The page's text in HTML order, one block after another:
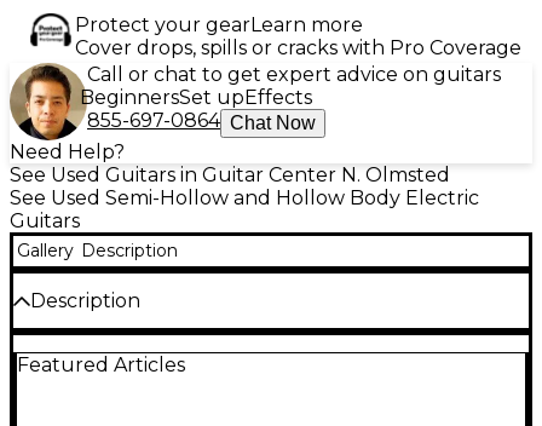
Protect your gearLearn more
Cover drops, spills or cracks with Pro Coverage
Call or chat to get expert advice on guitars
BeginnersSet upEffects
855-697-0864 Chat Now
Need Help?
See Used Guitars in Guitar Center N. Olmsted
See Used Semi-Hollow and Hollow Body Electric
Guitars
Gallery Description
Description
in 2-Color Sunburst, in Excellent condition,
Featured Articles